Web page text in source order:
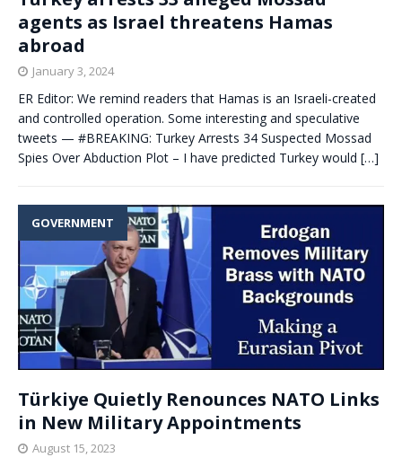
agents as Israel threatens Hamas
abroad
January 3, 2024
ER Editor: We remind readers that Hamas is an Israeli-created
and controlled operation. Some interesting and speculative
tweets — #BREAKING: Turkey Arrests 34 Suspected Mossad
Spies Over Abduction Plot – I have predicted Turkey would […]
GOVERNMENT
Türkiye Quietly Renounces NATO Links
in New Military Appointments
August 15, 2023